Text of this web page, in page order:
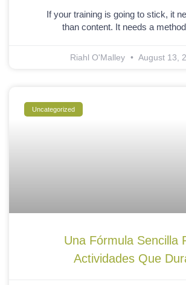
If your training is going to stick, it
than content. It needs a
Riahl O'Malley August 13,
Uncategorized
Una Fórmula Sencilla
Actividades Que